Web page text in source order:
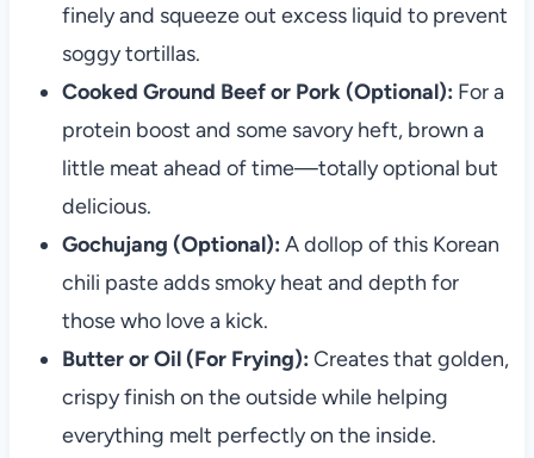
finely and squeeze out excess liquid to prevent
soggy tortillas.
Cooked Ground Beef or Pork (Optional): For a
protein boost and some savory heft, brown a
little meat ahead of time—totally optional but
delicious.
Gochujang (Optional): A dollop of this Korean
chili paste adds smoky heat and depth for
those who love a kick.
Butter or Oil (For Frying): Creates that golden,
crispy finish on the outside while helping
everything melt perfectly on the inside.